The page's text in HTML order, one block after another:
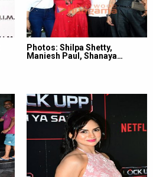
Photos: Shilpa Shetty,
Maniesh Paul, Shanaya…